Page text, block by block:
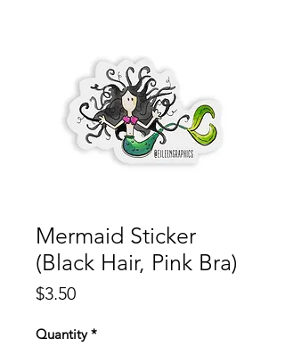
Mermaid Sticker
(Black Hair, Pink Bra)
$3.50Price
Quantity *